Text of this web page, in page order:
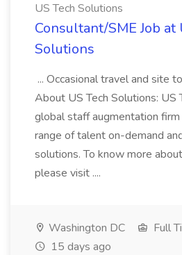
US Tech Solutions
Consultant/SME Job at
Solutions
... Occasional travel and site
About US Tech Solutions: US
global staff augmentation
range of talent on-demand
solutions. To know more
please visit ....
Washington DC
Full
15 days ago